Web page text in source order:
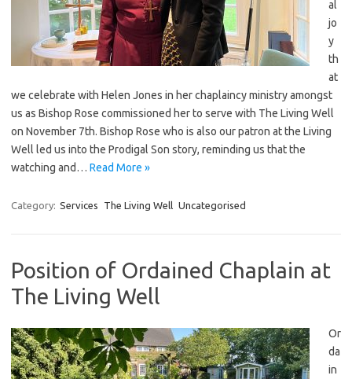
al
jo
y
th
at
we celebrate with Helen Jones in her chaplaincy ministry amongst
us as Bishop Rose commissioned her to serve with The Living Well
on November 7th. Bishop Rose who is also our patron at the Living
Well led us into the Prodigal Son story, reminding us that the
watching and… Read More »
Category: Services The Living Well Uncategorised
Position of Ordained Chaplain at
The Living Well
Or
da
in